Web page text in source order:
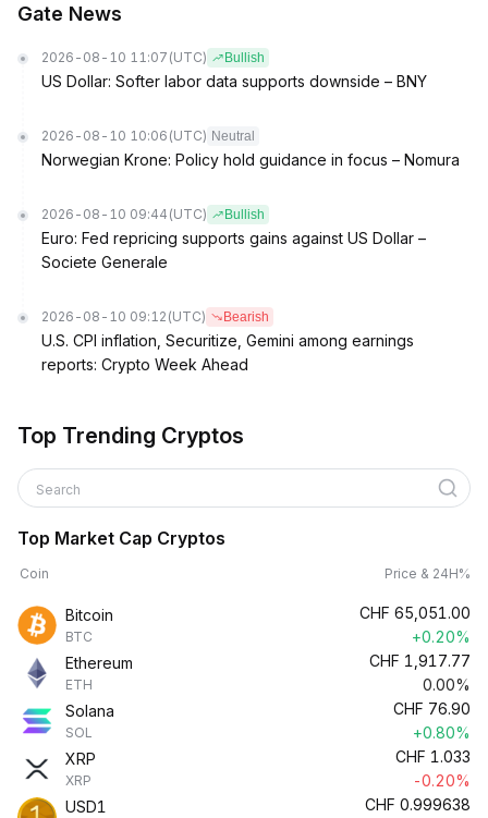
Gate News
2026-08-10 11:07 (UTC) Bullish
US Dollar: Softer labor data supports downside – BNY
2026-08-10 10:06 (UTC) Neutral
Norwegian Krone: Policy hold guidance in focus – Nomura
2026-08-10 09:44 (UTC) Bullish
Euro: Fed repricing supports gains against US Dollar –
Societe Generale
2026-08-10 09:12 (UTC) Bearish
U.S. CPI inflation, Securitize, Gemini among earnings
reports: Crypto Week Ahead
Top Trending Cryptos
Search
Top Market Cap Cryptos
Coin Price & 24H%
Bitcoin
BTC
CHF 65,051.00
+0.20%
Ethereum
ETH
CHF 1,917.77
0.00%
Solana
SOL
CHF 76.90
+0.80%
XRP
XRP
CHF 1.033
-0.20%
USD1
CHF 0.999638